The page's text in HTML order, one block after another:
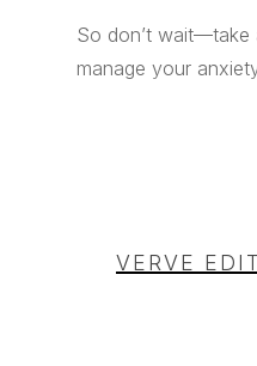
So don’t
manage your
VERVE